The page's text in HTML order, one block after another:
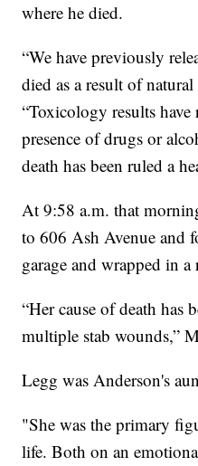
where he died.
“We have previously
died as a result of natural
“Toxicology results
presence of drugs or
death has been ruled a
At 9:58 a.m. that
to 606 Ash Avenue and
garage and wrapped in a
“Her cause of death has
multiple stab wounds,”
Legg was Anderson's
"She was the primary
life. Both on an